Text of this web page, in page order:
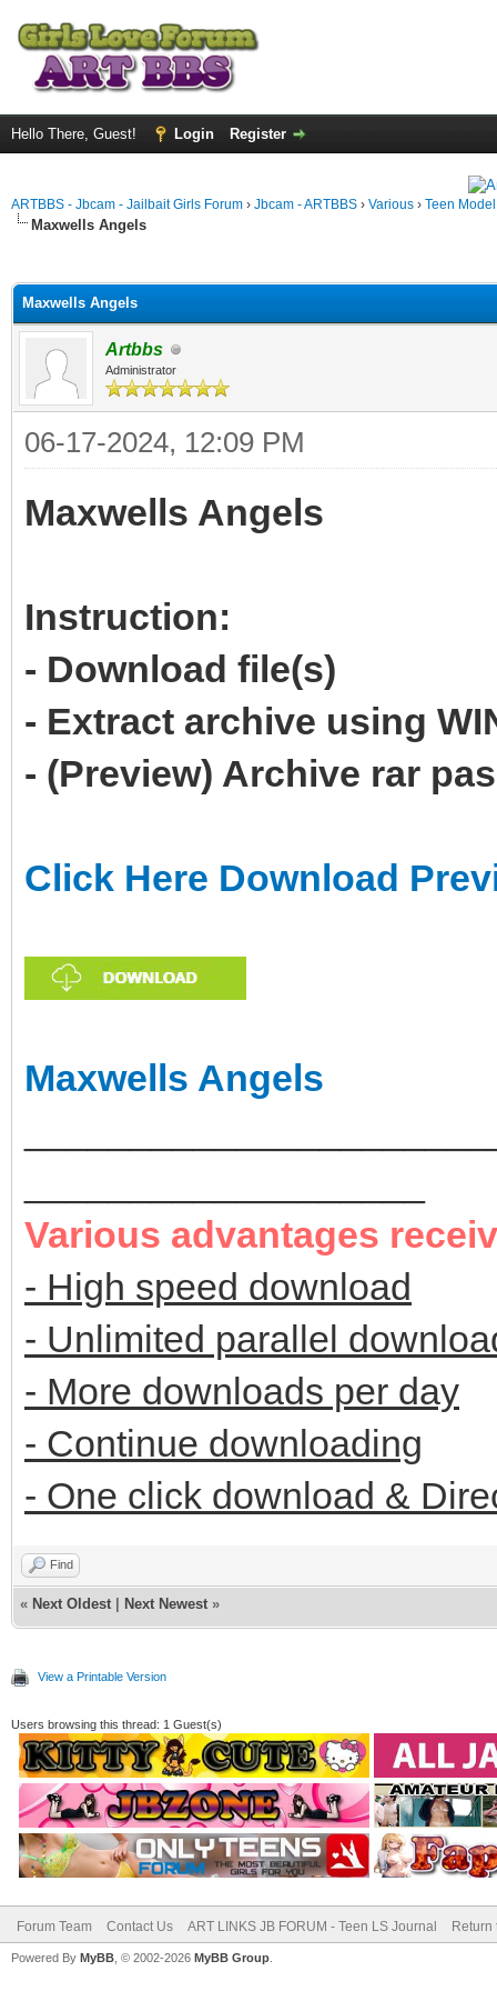
Hello There, Guest! Login Register
ARTBBS - Jbcam - Jailbait Girls Forum › Jbcam - ARTBBS › Various › Teen
Maxwells Angels
Maxwells Angels
Artbbs
Administrator
06-17-2024, 12:09 PM
Maxwells Angels
Instruction:
- Download file(s)
- Extract archive using
- (Preview) Archive rar
Click Here Download
Maxwells Angels
Various advantages
- High speed download
- Unlimited parallel
- More downloads per day
- Continue downloading
- One click download &
Find
« Next Oldest Next Newest »
View a Printable Version
Users browsing this thread: 1 Guest(s)
Forum Team Contact Us ART LINKS JB FORUM - Teen LS Journal Return
Powered By MyBB , © 2002-2026 MyBB Group